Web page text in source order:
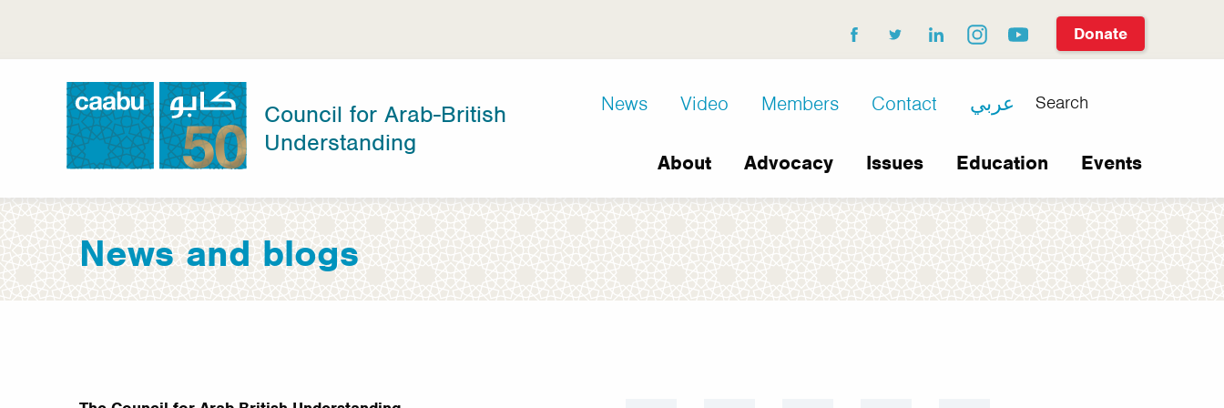
main
Donate
facebook
twitterlinkedininstagramyoutube
Council for Arab-British Understanding
Council for Arab-British
Understanding
Search عربي
D8
News Video Members Contact
Main
navigation
About Advocacy Issues Education Events
News and blogs